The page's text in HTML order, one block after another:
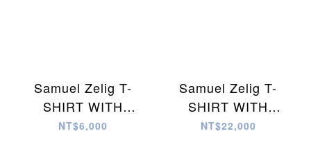
Samuel Zelig T-
SHIRT WITH
MULTICOLOR
NT$6,000
Samuel Zelig T-
SHIRT WITH
MULTICOLOR
NT$22,000